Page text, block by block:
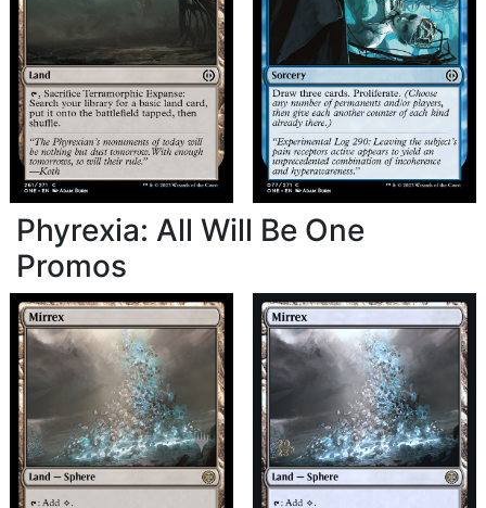
Phyrexia: All Will Be One
Promos